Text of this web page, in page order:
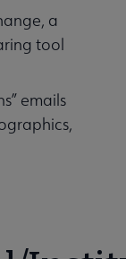
a
tool
emails